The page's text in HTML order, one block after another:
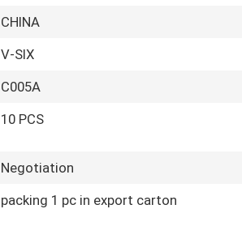
CHINA
V-SIX
C005A
10 PCS
Negotiation
packing 1 pc in export carton